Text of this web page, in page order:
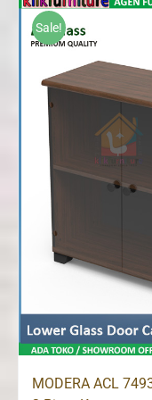
Sale!
MODERA ACL